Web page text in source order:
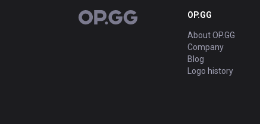
OP.GG OP.GG
About OP.GG
Company
Blog
Logo history